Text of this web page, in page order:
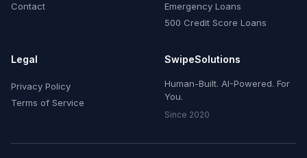
Contact
Emergency Loans
500 Credit Score Loans
Legal
Privacy Policy
Terms of Service
SwipeSolutions
Human-Built. AI-Powered. For
You.
Since 2020